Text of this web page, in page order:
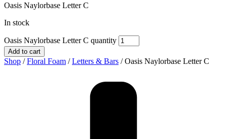
Oasis Naylorbase Letter C
In stock
Oasis Naylorbase Letter C quantity
Add to cart
Shop /Floral Foam /Letters & Bars / Oasis Naylorbase Letter C